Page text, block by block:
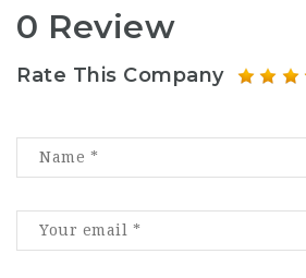
0 Review
Rate This Company